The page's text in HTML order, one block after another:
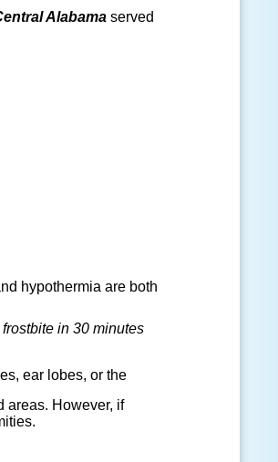
Alabamaserved
hypothermia are both
in 30 minutes
ear lobes, or the
areas. However, if